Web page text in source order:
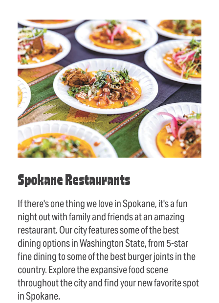
Spokane Restaurants
If there's one thing we love in Spokane, it's a fun
night out with family and friends at an amazing
restaurant. Our city features some of the best
dining options in Washington State, from 5-star
fine dining to some of the best burger joints in the
country. Explore the expansive food scene
throughout the city and find your new favorite spot
in Spokane.